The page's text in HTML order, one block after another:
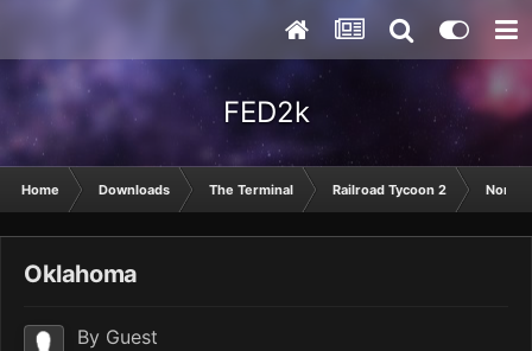
FED2k
Home Downloads The Terminal Railroad Tycoon 2 North
Oklahoma
By Guest